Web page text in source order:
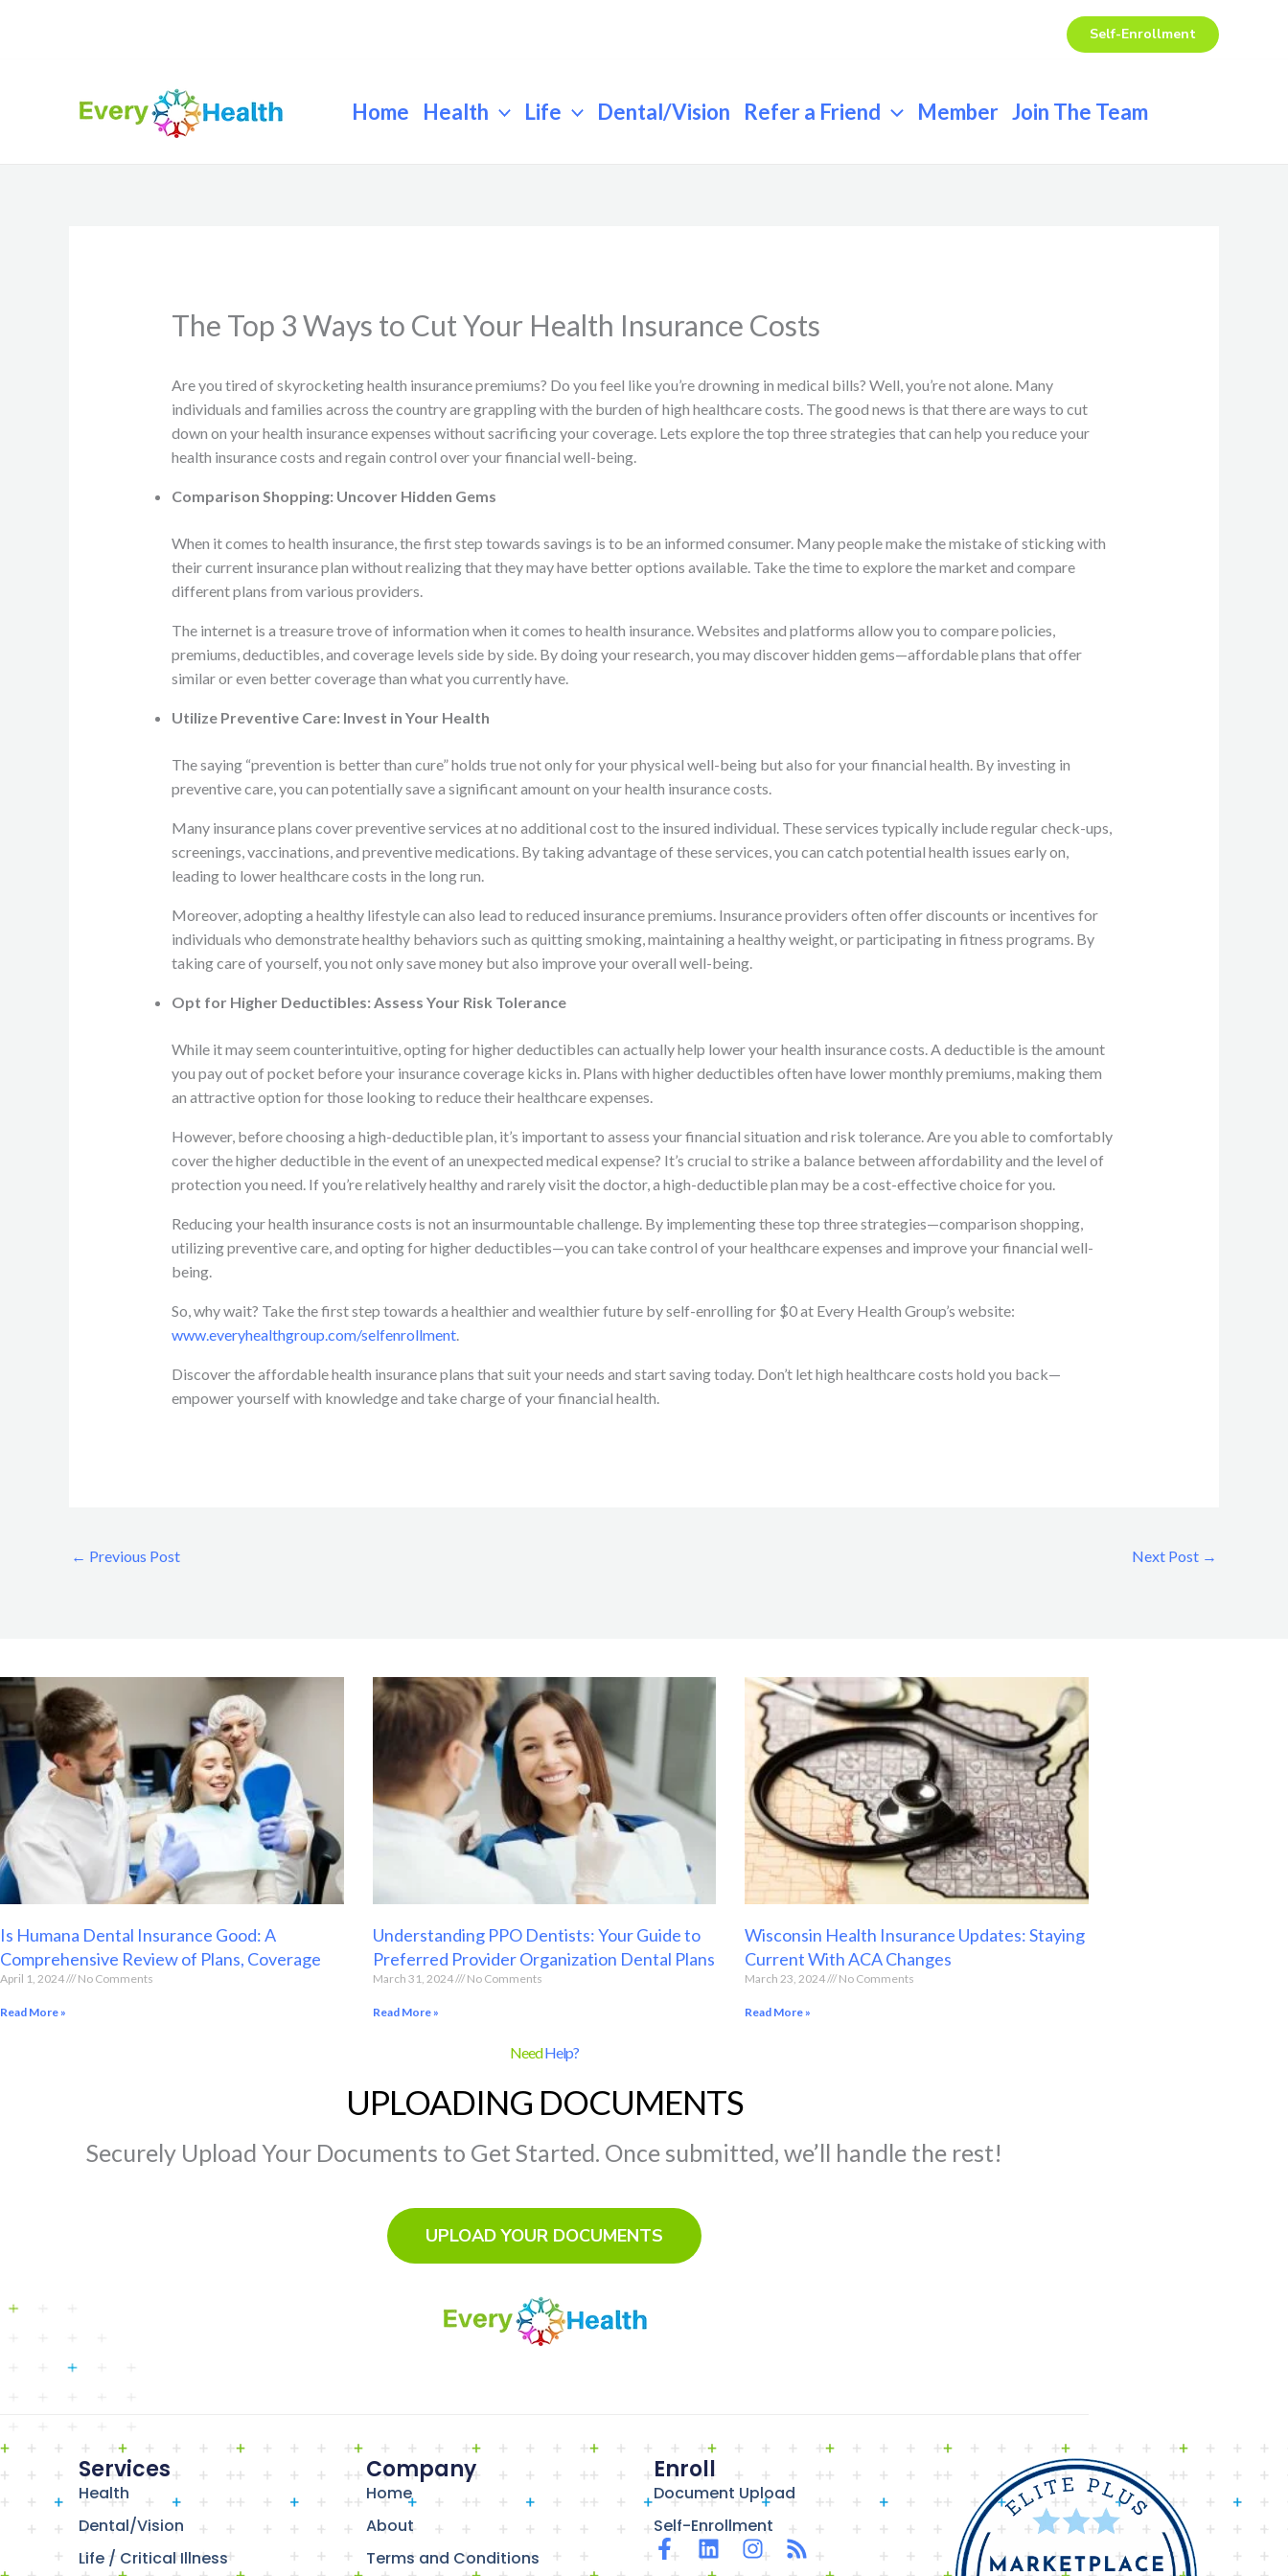
Self-Enrollment
Home Health Life Dental/Vision Refer a Friend Member Join The Team
The Top 3 Ways to Cut Your Health Insurance Costs
Are you tired of skyrocketing health insurance premiums? Do you feel like you’re drowning in medical bills? Well, you’re not alone. Many
individuals and families across the country are grappling with the burden of high healthcare costs. The good news is that there are ways to cut
down on your health insurance expenses without sacrificing your coverage. Lets explore the top three strategies that can help you reduce your
health insurance costs and regain control over your financial well-being.
Comparison Shopping: Uncover Hidden Gems
When it comes to health insurance, the first step towards savings is to be an informed consumer. Many people make the mistake of sticking with
their current insurance plan without realizing that they may have better options available. Take the time to explore the market and compare
different plans from various providers.
The internet is a treasure trove of information when it comes to health insurance. Websites and platforms allow you to compare policies,
premiums, deductibles, and coverage levels side by side. By doing your research, you may discover hidden gems—affordable plans that offer
similar or even better coverage than what you currently have.
Utilize Preventive Care: Invest in Your Health
The saying “prevention is better than cure” holds true not only for your physical well-being but also for your financial health. By investing in
preventive care, you can potentially save a significant amount on your health insurance costs.
Many insurance plans cover preventive services at no additional cost to the insured individual. These services typically include regular check-ups,
screenings, vaccinations, and preventive medications. By taking advantage of these services, you can catch potential health issues early on,
leading to lower healthcare costs in the long run.
Moreover, adopting a healthy lifestyle can also lead to reduced insurance premiums. Insurance providers often offer discounts or incentives for
individuals who demonstrate healthy behaviors such as quitting smoking, maintaining a healthy weight, or participating in fitness programs. By
taking care of yourself, you not only save money but also improve your overall well-being.
Opt for Higher Deductibles: Assess Your Risk Tolerance
While it may seem counterintuitive, opting for higher deductibles can actually help lower your health insurance costs. A deductible is the amount
you pay out of pocket before your insurance coverage kicks in. Plans with higher deductibles often have lower monthly premiums, making them
an attractive option for those looking to reduce their healthcare expenses.
However, before choosing a high-deductible plan, it’s important to assess your financial situation and risk tolerance. Are you able to comfortably
cover the higher deductible in the event of an unexpected medical expense? It’s crucial to strike a balance between affordability and the level of
protection you need. If you’re relatively healthy and rarely visit the doctor, a high-deductible plan may be a cost-effective choice for you.
Reducing your health insurance costs is not an insurmountable challenge. By implementing these top three strategies—comparison shopping,
utilizing preventive care, and opting for higher deductibles—you can take control of your healthcare expenses and improve your financial well-
being.
So, why wait? Take the first step towards a healthier and wealthier future by self-enrolling for $0 at Every Health Group’s website:
www.everyhealthgroup.com/selfenrollment.
Discover the affordable health insurance plans that suit your needs and start saving today. Don’t let high healthcare costs hold you back—
empower yourself with knowledge and take charge of your financial health.
← Previous Post Next Post →
Is Humana Dental Insurance Good: A
Comprehensive Review of Plans, Coverage
April 1, 2024 No Comments
Read More »
Understanding PPO Dentists: Your Guide to
Preferred Provider Organization Dental Plans
March 31, 2024 No Comments
Read More »
Wisconsin Health Insurance Updates: Staying
Current With ACA Changes
March 23, 2024 No Comments
Read More »
NeedHelp?
UPLOADING DOCUMENTS
Securely Upload Your Documents to Get Started. Once submitted, we’ll handle the rest!
UPLOAD YOUR DOCUMENTS
Services
Health
Dental/Vision
Life / Critical Illness
Company
Home
About
Terms and Conditions
Enroll
Document Upload
Self-Enrollment
F
a
L
i
I
n
R
s